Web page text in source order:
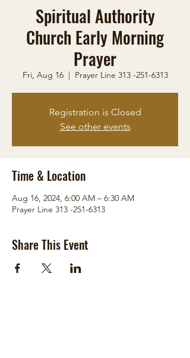
Spiritual Authority
Church Early Morning
Prayer
Fri, Aug 16
  |
Prayer Line 313 -251-6313
Registration is Closed
See other events
Time & Location
Aug 16, 2024, 6:00 AM – 6:30 AM
Prayer Line 313 -251-6313
Share This Event